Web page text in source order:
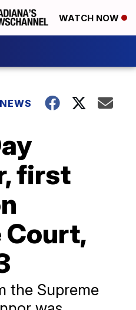
WATCH NOW
first
Court,
the Supreme